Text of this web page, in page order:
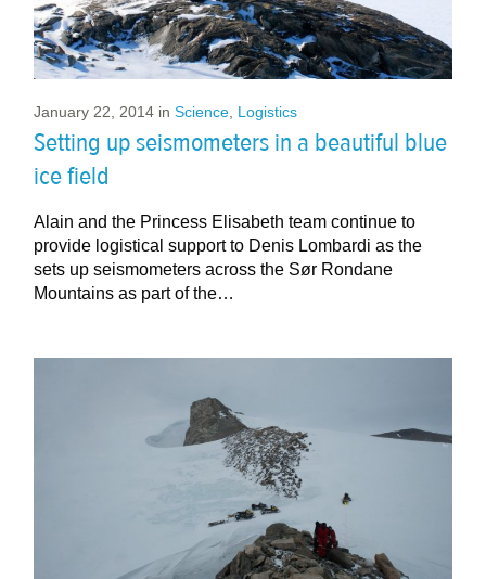
January 22, 2014 inScience Logistics
Setting up seismometers in a beautiful blue
ice field
Alain and the Princess Elisabeth team continue to
provide logistical support to Denis Lombardi as the
sets up seismometers across the Sør Rondane
Mountains as part of the…